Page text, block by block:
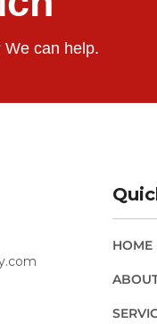
We can help.
HOME